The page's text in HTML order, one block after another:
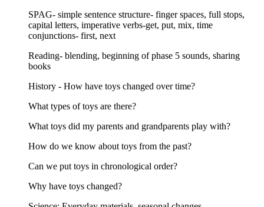
SPAG- simple sentence structure- finger spaces, full stops,
capital letters, imperative verbs-get, put, mix, time
conjunctions- first, next
Reading- blending, beginning of phase 5 sounds, sharing
books
History - How have toys changed over time?
What types of toys are there?
What toys did my parents and grandparents play with?
How do we know about toys from the past?
Can we put toys in chronological order?
Why have toys changed?